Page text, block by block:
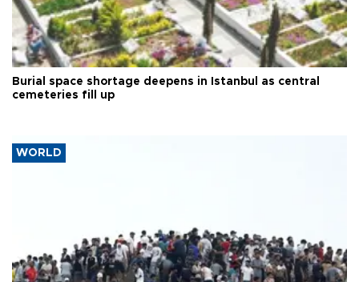
Burial space shortage deepens in Istanbul as central
cemeteries fill up
WORLD